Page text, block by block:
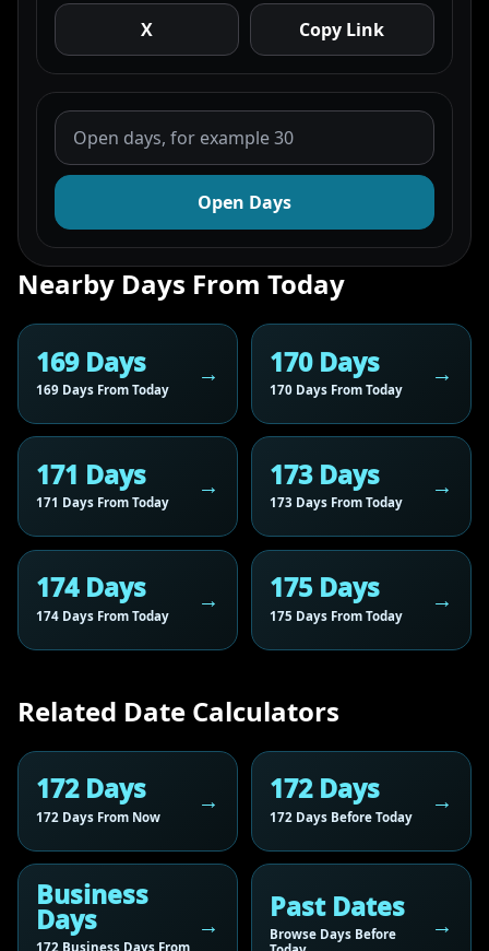
X Copy Link
Open Days
Nearby Days From Today
169 Days
169 Days From Today
170 Days
170 Days From Today
171 Days
171 Days From Today
173 Days
173 Days From Today
174 Days
174 Days From Today
175 Days
175 Days From Today
Related Date Calculators
172 Days
172 Days From Now
172 Days
172 Days Before Today
Business
Days
172 Business Days From
Past Dates
Browse Days Before